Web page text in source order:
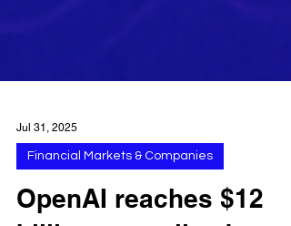
Jul 31, 2025
Financial Markets & Companies